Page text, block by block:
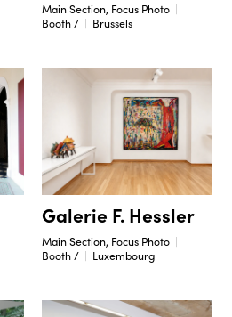
Main Section, Focus Photo
Booth /
Brussels
Galerie F. Hessler
Main Section, Focus Photo
Booth /
Luxembourg